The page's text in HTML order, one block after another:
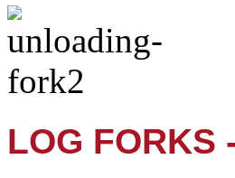
LOG FORKS